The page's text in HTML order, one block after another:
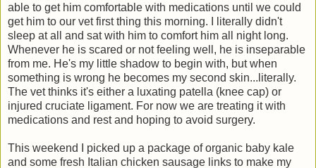
able to get him comfortable with medications until we could
get him to our vet first thing this morning. I literally didn't
sleep at all and sat with him to comfort him all night long.
Whenever he is scared or not feeling well, he is inseparable
from me. He's my little shadow to begin with, but when
something is wrong he becomes my second skin...literally.
The vet thinks it's either a luxating patella (knee cap) or
injured cruciate ligament. For now we are treating it with
medications and rest and hoping to avoid surgery.
This weekend I picked up a package of organic baby kale
and some fresh Italian chicken sausage links to make my